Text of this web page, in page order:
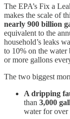
The EPA’s Fix a
makes the scale of
nearly 900 billion
equivalent to the
household’s leaks
to 10% on the
or more gallons
The two biggest
A dripping
than 3,000
water for over